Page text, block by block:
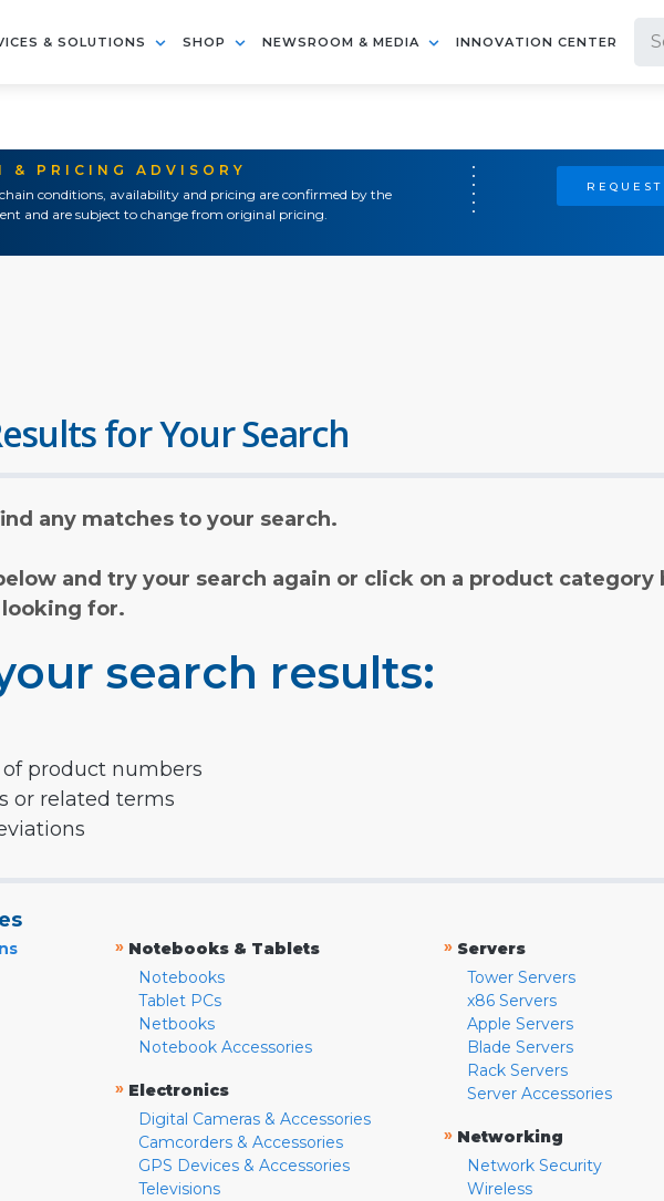
& SOLUTIONS SHOP NEWSROOM & MEDIA INNOVATION CENTER
& PRICING ADVISORY
conditions, availability and pricing are confirmed by the
and are subject to change from original pricing.
for Your Search
any matches to your search.
and try your search again or click on a product category
for.
search results:
of product numbers
or related terms
» Notebooks & Tablets
Notebooks
Tablet PCs
Netbooks
Notebook Accessories
» Electronics
Digital Cameras & Accessories
Camcorders & Accessories
GPS Devices & Accessories
Televisions
» Servers
Tower Servers
x86 Servers
Apple Servers
Blade Servers
Rack Servers
Server Accessories
» Networking
Network Security
Wireless